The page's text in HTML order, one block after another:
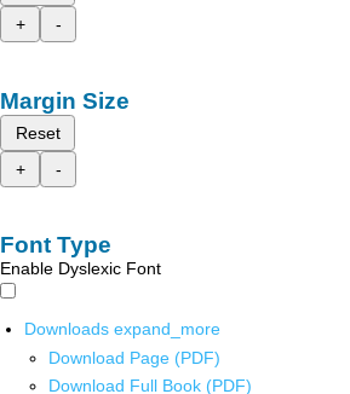
+
-
Margin Size
Reset
+
-
Font Type
Enable Dyslexic Font
Downloads expand_more
Download Page (PDF)
Download Full Book (PDF)